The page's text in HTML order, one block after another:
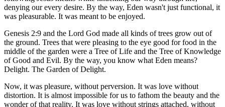
denying our every desire. By the way, Eden wasn't just functional, it
was pleasurable. It was meant to be enjoyed.
Genesis 2:9 and the Lord God made all kinds of trees grow out of
the ground. Trees that were pleasing to the eye good for food in the
middle of the garden were a Tree of Life and the Tree of Knowledge
of Good and Evil. By the way, you know what Eden means?
Delight. The Garden of Delight.
Now, it was pleasure, without perversion. It was love without
distortion. It is almost impossible for us to fathom the beauty and the
wonder of that reality. It was love without strings attached, without